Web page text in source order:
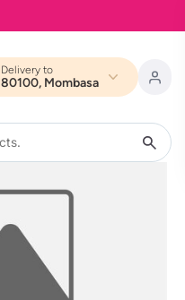
Delivery to
80100, Mombasa